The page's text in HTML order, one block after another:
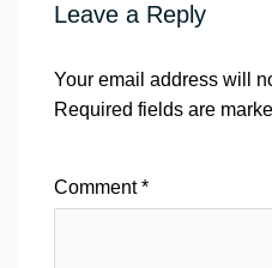
Leave a Reply
Your email address will
Required fields are
Comment*